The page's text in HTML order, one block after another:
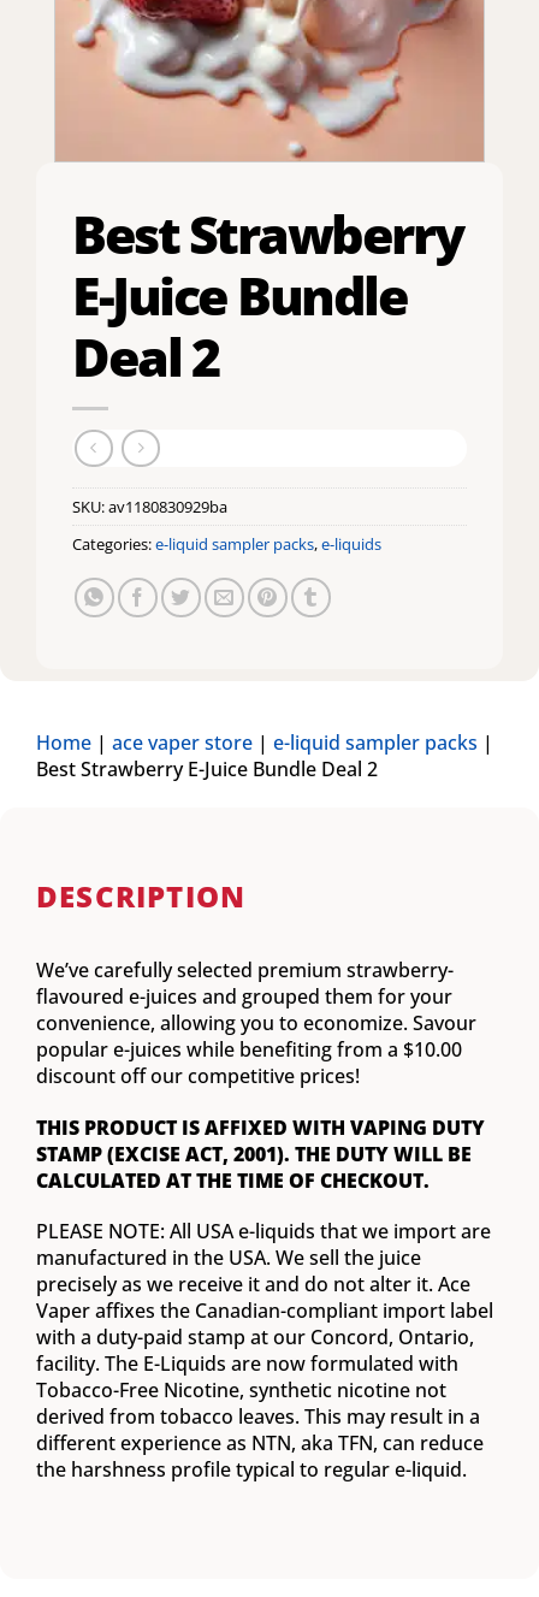
Best Strawberry
E-Juice Bundle
Deal 2
SKU:av1180830929ba
Categories:e-liquid sampler packs,e-liquids
Home | ace vaper store | e-liquid sampler packs |
Best Strawberry E-Juice Bundle Deal 2
DESCRIPTION
We’ve carefully selected premium strawberry-
flavoured e-juices and grouped them for your
convenience, allowing you to economize. Savour
popular e-juices while benefiting from a $10.00
discount off our competitive prices!
THIS PRODUCT IS AFFIXED WITH VAPING DUTY
STAMP (EXCISE ACT, 2001). THE DUTY WILL BE
CALCULATED AT THE TIME OF CHECKOUT.
PLEASE NOTE: All USA e-liquids that we import are
manufactured in the USA. We sell the juice
precisely as we receive it and do not alter it. Ace
Vaper affixes the Canadian-compliant import label
with a duty-paid stamp at our Concord, Ontario,
facility. The E-Liquids are now formulated with
Tobacco-Free Nicotine, synthetic nicotine not
derived from tobacco leaves. This may result in a
different experience as NTN, aka TFN, can reduce
the harshness profile typical to regular e-liquid.